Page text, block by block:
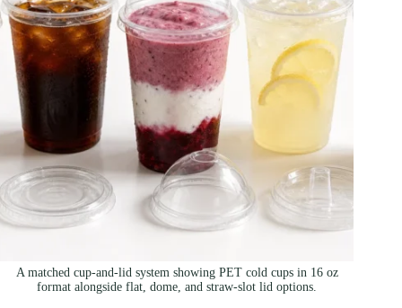
A matched cup-and-lid system showing PET cold cups in 16 oz
format alongside flat, dome, and straw-slot lid options.